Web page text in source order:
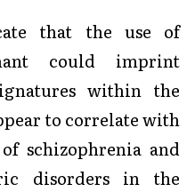
that the use of
could imprint
within the
to correlate with
schizophrenia and
disorders in the